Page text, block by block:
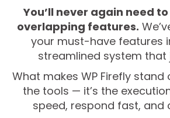
You’ll never again need
overlapping features.
your must-have features
streamlined system that
What makes WP Firefly stand
the tools — it’s the
speed, respond fast, and